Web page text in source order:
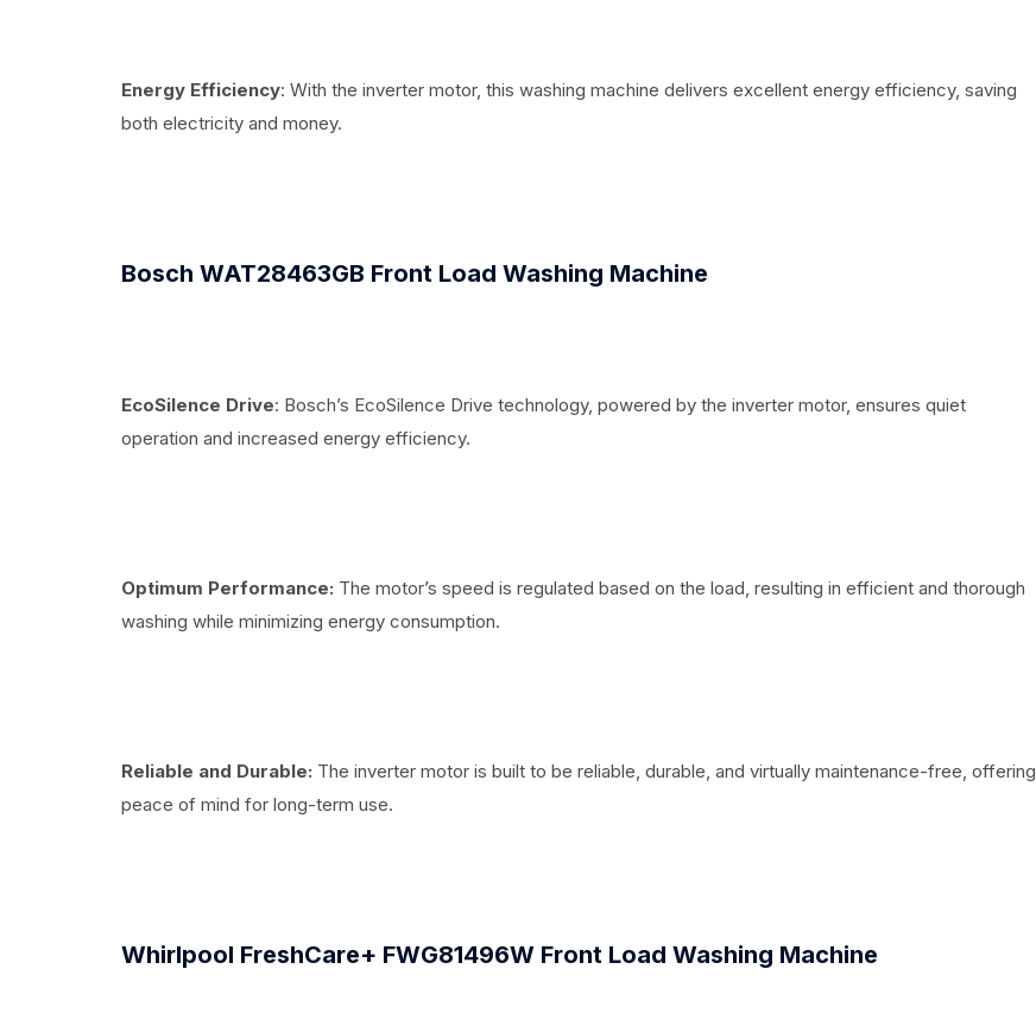
Energy Efficiency: With the inverter motor, this washing machine delivers excellent energy efficiency, saving
both electricity and money.
Bosch WAT28463GB Front Load Washing Machine
EcoSilence Drive: Bosch’s EcoSilence Drive technology, powered by the inverter motor, ensures quiet
operation and increased energy efficiency.
Optimum Performance: The motor’s speed is regulated based on the load, resulting in efficient and thorough
washing while minimizing energy consumption.
Reliable and Durable: The inverter motor is built to be reliable, durable, and virtually maintenance-free, offering
peace of mind for long-term use.
Whirlpool FreshCare+ FWG81496W Front Load Washing Machine